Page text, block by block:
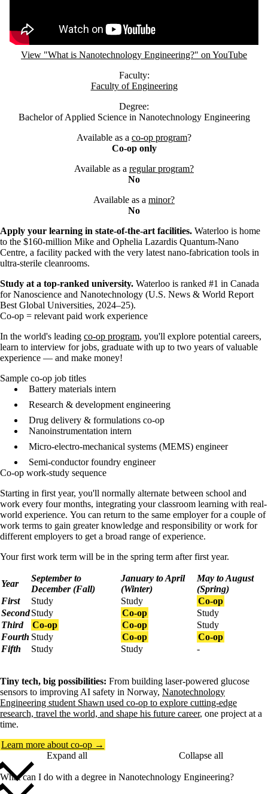
View "What is Nanotechnology Engineering?" on YouTube
Faculty:
Faculty of Engineering
Degree:
Bachelor of Applied Science in Nanotechnology Engineering
Available as a co-op program?
Co-op only
Available as a regular program?
No
Available as a minor?
No
Apply your learning in state-of-the-art facilities. Waterloo is home
to the $160-million Mike and Ophelia Lazardis Quantum-Nano
Centre, a facility packed with the very latest nano-fabrication tools in
ultra-sterile cleanrooms.
Study at a top-ranked university. Waterloo is ranked #1 in Canada
for Nanoscience and Nanotechnology (U.S. News & World Report
Best Global Universities, 2024–25).
Co-op = relevant paid work experience
In the world's leading co-op program, you'll explore potential careers,
learn to interview for jobs, graduate with up to two years of valuable
experience — and make money!
Sample co-op job titles
Battery materials intern
Research & development engineering
Drug delivery & formulations co-op
Nanoinstrumentation intern
Micro-electro-mechanical systems (MEMS) engineer
Semi-conductor foundry engineer
Co-op work-study sequence
Starting in first year, you'll normally alternate between school and
work every four months, integrating your classroom learning with real-
world experience. You can return to the same employer for a couple of
work terms to gain greater knowledge and responsibility or work for
different employers to get a broad range of experience.
Your first work term will be in the spring term after first year.
Year
September to
December (Fall)
January to April
(Winter)
May to August
(Spring)
First
Study Study
Co-op
SecondStudy Co-op
Study
Third
Co-op Co-op
Study
Fourth Study Co-op
Co-op
Fifth
Study Study -
Tiny tech, big possibilities: From building laser-powered glucose
sensors to improving AI safety in Norway, Nanotechnology
Engineering student Shawn used co-op to explore cutting-edge
research, travel the world, and shape his future career, one project at a
time.
Learn more about co-op →
Expand all
Collapse all
What can I do with a degree in Nanotechnology Engineering?